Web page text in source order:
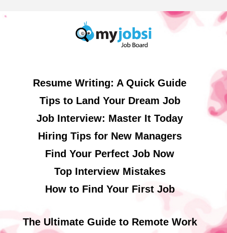
Resume Writing: A Quick Guide
Tips to Land Your Dream Job
Job Interview: Master It Today
Hiring Tips for New Managers
Find Your Perfect Job Now
Top Interview Mistakes
How to Find Your First Job
The Ultimate Guide to Remote Work